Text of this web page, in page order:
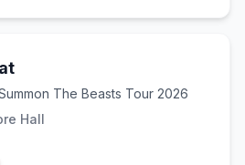
The Beasts Tour 2026
Hall